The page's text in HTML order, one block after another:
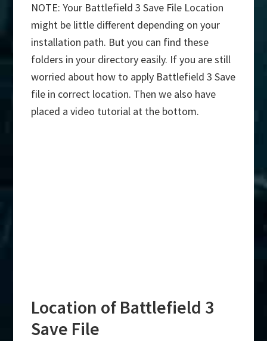
NOTE: Your Battlefield 3 Save File Location
might be little different depending on your
installation path. But you can find these
folders in your directory easily. If you are still
worried about how to apply Battlefield 3 Save
file in correct location. Then we also have
placed a video tutorial at the bottom.
Location of Battlefield 3
Save File